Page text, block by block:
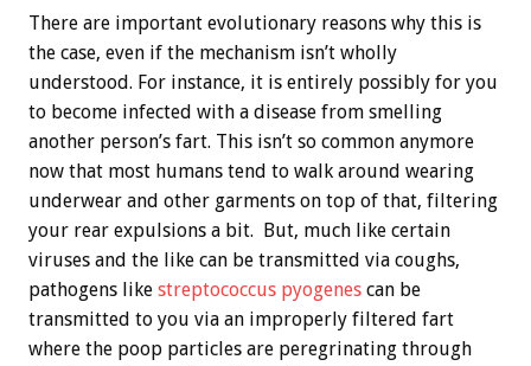
There are important evolutionary reasons why this is
the case, even if the mechanism isn’t wholly
understood. For instance, it is entirely possibly for you
to become infected with a disease from smelling
another person’s fart. This isn’t so common anymore
now that most humans tend to walk around wearing
underwear and other garments on top of that, filtering
your rear expulsions a bit. But, much like certain
viruses and the like can be transmitted via coughs,
pathogens like streptococcus pyogenes can be
transmitted to you via an improperly filtered fart
where the poop particles are peregrinating through